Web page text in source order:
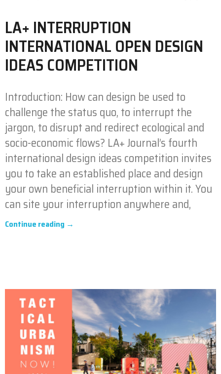
LA+ INTERRUPTION
INTERNATIONAL OPEN DESIGN
IDEAS COMPETITION
Introduction: How can design be used to
challenge the status quo, to interrupt the
jargon, to disrupt and redirect ecological and
socio-economic flows? LA+ Journal’s fourth
international design ideas competition invites
you to take an established place and design
your own beneficial interruption within it. You
can site your interruption anywhere and,
Continue reading →